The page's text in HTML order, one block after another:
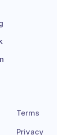
Terms
Privacy